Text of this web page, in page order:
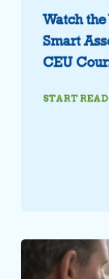
Watch
Smart
CEU
START